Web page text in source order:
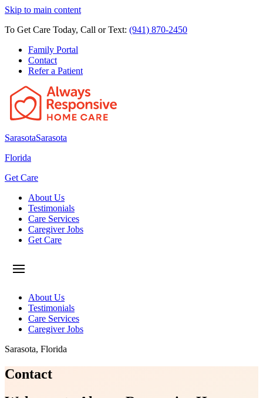
Skip to main content
To Get Care Today, Call or Text: (941) 870-2450
Family Portal
Contact
Refer a Patient
SarasotaSarasota
Florida
Get Care
About Us
Testimonials
Care Services
Caregiver Jobs
Get Care
About Us
Testimonials
Care Services
Caregiver Jobs
Sarasota, Florida
Contact